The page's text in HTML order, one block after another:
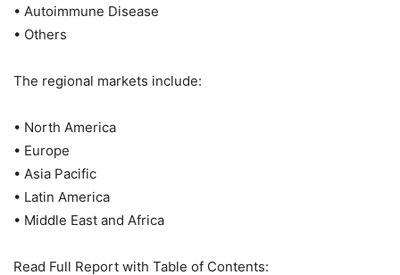
• Autoimmune Disease
• Others
The regional markets include:
• North America
• Europe
• Asia Pacific
• Latin America
• Middle East and Africa
Read Full Report with Table of Contents: